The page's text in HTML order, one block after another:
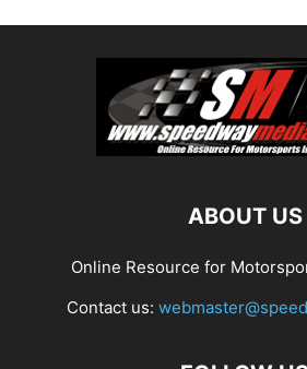
ABOUT US
Online Resource for
Contact us: